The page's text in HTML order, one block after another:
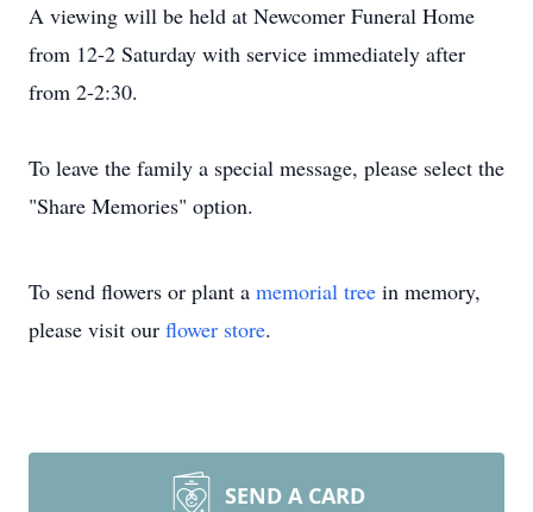
A viewing will be held at Newcomer Funeral Home
from 12-2 Saturday with service immediately after
from 2-2:30.
To leave the family a special message, please select the
"Share Memories" option.
To send flowers or plant a memorial tree in memory,
please visit our flower store.
SEND A CARD